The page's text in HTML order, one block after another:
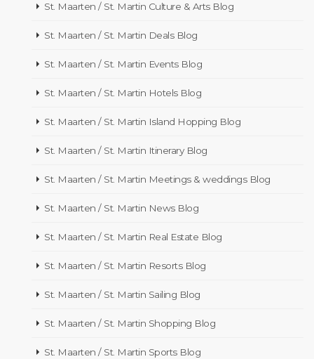
St. Maarten / St. Martin Culture & Arts Blog
St. Maarten / St. Martin Deals Blog
St. Maarten / St. Martin Events Blog
St. Maarten / St. Martin Hotels Blog
St. Maarten / St. Martin Island Hopping Blog
St. Maarten / St. Martin Itinerary Blog
St. Maarten / St. Martin Meetings & weddings Blog
St. Maarten / St. Martin News Blog
St. Maarten / St. Martin Real Estate Blog
St. Maarten / St. Martin Resorts Blog
St. Maarten / St. Martin Sailing Blog
St. Maarten / St. Martin Shopping Blog
St. Maarten / St. Martin Sports Blog